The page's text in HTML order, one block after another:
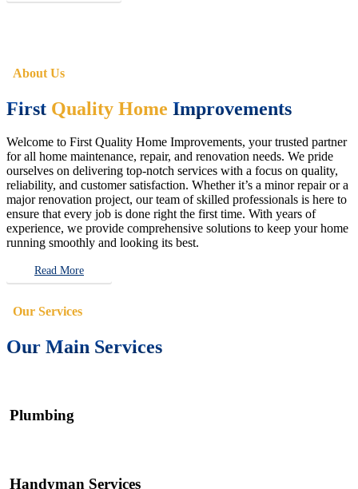
About Us
First Quality Home Improvements
Welcome to First Quality Home Improvements, your trusted partner
for all home maintenance, repair, and renovation needs. We pride
ourselves on delivering top-notch services with a focus on quality,
reliability, and customer satisfaction. Whether it’s a minor repair or a
major renovation project, our team of skilled professionals is here to
ensure that every job is done right the first time. With years of
experience, we provide comprehensive solutions to keep your home
running smoothly and looking its best.
Read More
Our Services
Our Main Services
Plumbing
Handyman Services